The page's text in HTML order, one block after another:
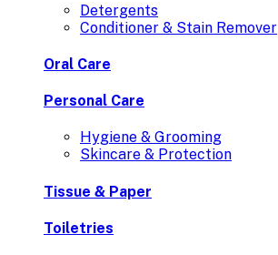
Detergents
Conditioner & Stain Remover
Oral Care
Personal Care
Hygiene & Grooming
Skincare & Protection
Tissue & Paper
Toiletries